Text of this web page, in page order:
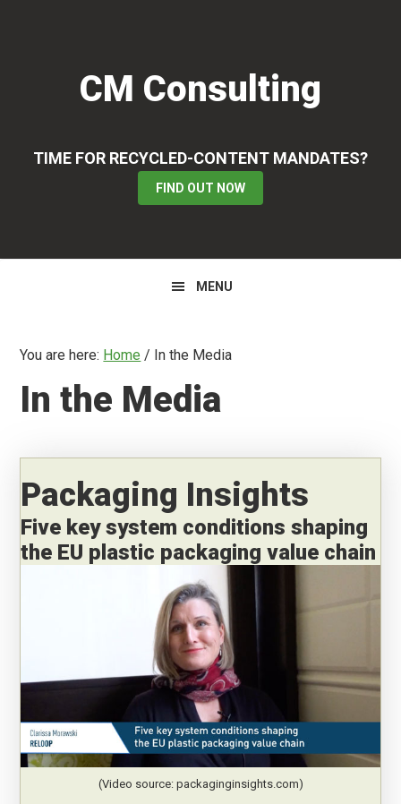
CM Consulting
TIME FOR RECYCLED-CONTENT MANDATES?
FIND OUT NOW
MENU
You are here: Home / In the Media
In the Media
Packaging Insights
Five key system conditions shaping
the EU plastic packaging value chain
(Video source: packaginginsights.com)